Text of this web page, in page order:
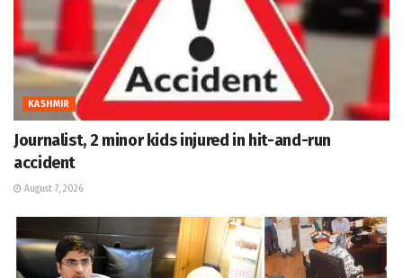
KASHMIR
Journalist, 2 minor kids injured in hit-and-run
accident
August 7, 2026